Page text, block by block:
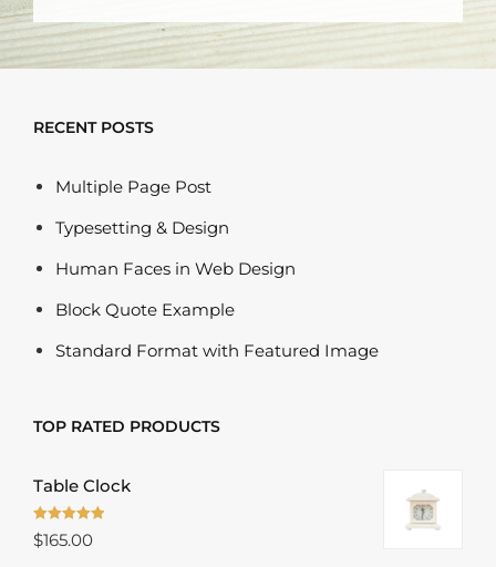
RECENT POSTS
Multiple Page Post
Typesetting & Design
Human Faces in Web Design
Block Quote Example
Standard Format with Featured Image
TOP RATED PRODUCTS
Table Clock
Rated5.00
$165.00